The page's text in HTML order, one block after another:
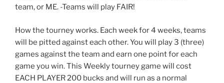
team, or ME. -Teams will play FAIR!
How the tourney works. Each week for 4 weeks, teams
will be pitted against each other. You will play 3 (three)
games against the team and earn one point for each
game you win. This Weekly tourney game will cost
EACH PLAYER 200 bucks and will run as a normal